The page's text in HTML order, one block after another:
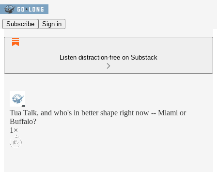
Subscribe Sign in
Listen distraction-free on Substack
Tua Talk, and who's in better shape right now -- Miami or
Buffalo?
1×